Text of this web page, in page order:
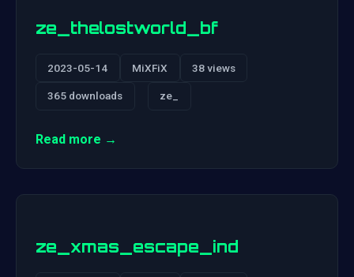
ze_thelostworld_bf
2023-05-14 MiXFiX 38 views
365 downloads ze_
Read more →
ze_xmas_escape_ind